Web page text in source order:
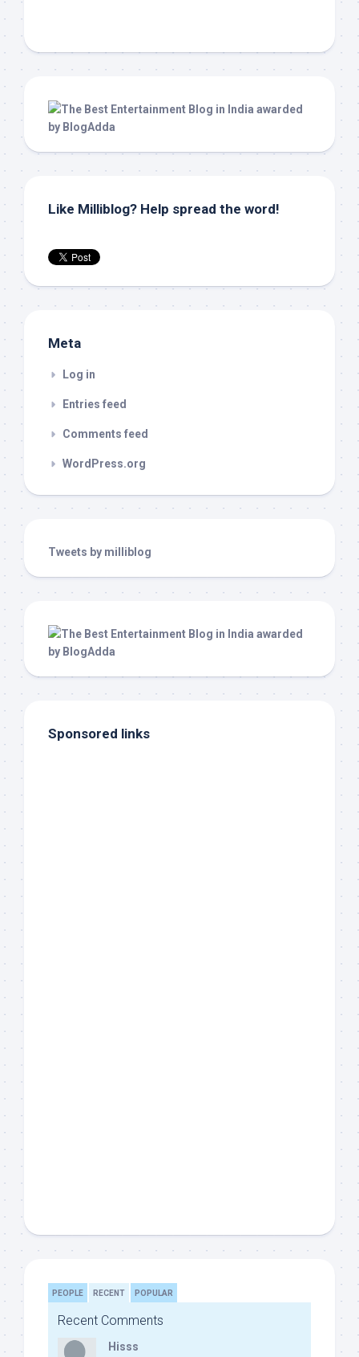
Like Milliblog? Help spread the word!
Meta
Log in
Entries feed
Comments feed
WordPress.org
Tweets by milliblog
Sponsored links
PEOPLE RECENT POPULAR
Recent Comments
Hisss